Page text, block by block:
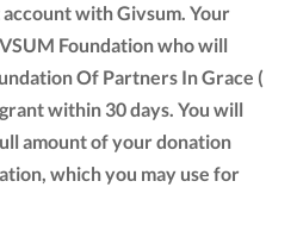
with Givsum. Your
Foundation who will
Of Partners In Grace (
grant within 30 days. You will
amount of your donation
which you may use for